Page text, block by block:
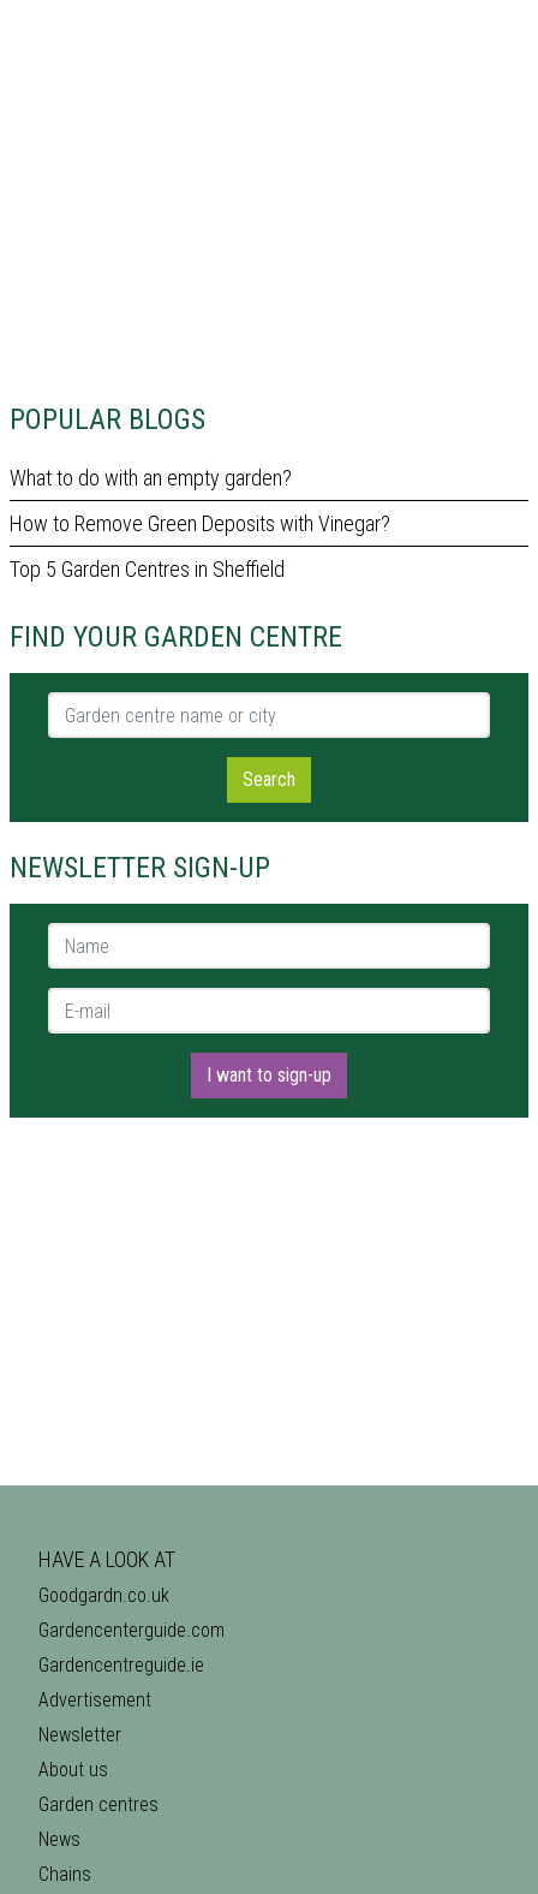
POPULAR BLOGS
What to do with an empty garden?
How to Remove Green Deposits with Vinegar?
Top 5 Garden Centres in Sheffield
FIND YOUR GARDEN CENTRE
Garden centre name or city
Search
NEWSLETTER SIGN-UP
Name *
E-mail *
I want to sign-up
HAVE A LOOK AT
Goodgardn.co.uk
Gardencenterguide.com
Gardencentreguide.ie
Advertisement
Newsletter
About us
Garden centres
News
Chains